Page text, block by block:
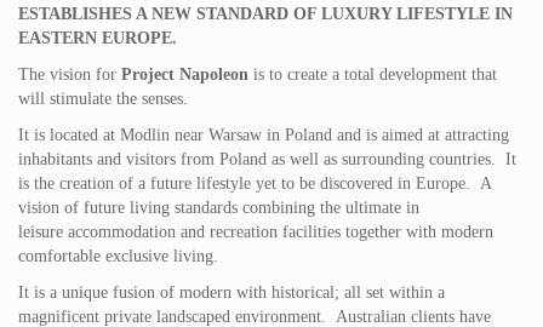
ESTABLISHES A NEW STANDARD OF LUXURY LIFESTYLE IN
EASTERN EUROPE.
The vision for Project Napoleon is to create a total development that
will stimulate the senses.
It is located at Modlin near Warsaw in Poland and is aimed at attracting
inhabitants and visitors from Poland as well as surrounding countries. It
is the creation of a future lifestyle yet to be discovered in Europe. A
vision of future living standards combining the ultimate in
leisure accommodation and recreation facilities together with modern
comfortable exclusive living.
It is a unique fusion of modern with historical; all set within a
magnificent private landscaped environment. Australian clients have